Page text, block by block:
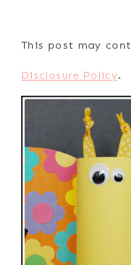
This post may
Disclosure Policy.